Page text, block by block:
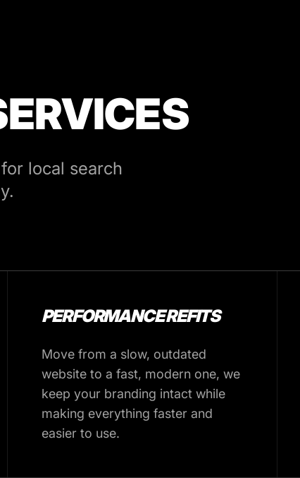
local search
PERFORMANCE REFITS
Move from a slow, outdated
website to a fast, modern one, we
keep your branding intact while
making everything faster and
easier to use.